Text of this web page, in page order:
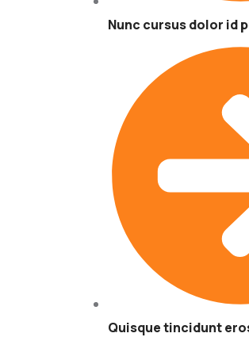
Nunc cursus dolor id
Quisque tincidunt